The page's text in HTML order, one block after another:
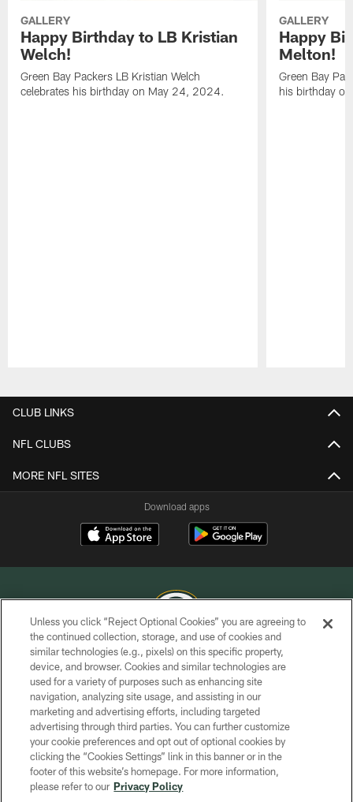
GALLERY
Happy Birthday to LB Kristian
Welch!
Green Bay Packers LB Kristian Welch
celebrates his birthday on May 24, 2024.
GALLERY
Happy
Melton!
Green Bay
his birthday
CLUB LINKS
NFL CLUBS
MORE NFL SITES
Download apps
COPYRIGHT © GREEN BAY PACKERS, INC.
PRIVACY POLICY
TERMS OF SERVICE
CONTACT US
ACCESSIBILITY
SITE MAP
Unless you click “Reject Optional Cookies” you are agreeing to
the continued collection, storage, and use of cookies and
similar technologies (e.g., pixels) on this specific property,
device, and browser. Cookies and similar technologies are
used for a variety of purposes such as enhancing site
navigation, analyzing site usage, and assisting in our
marketing and advertising efforts, including targeted
advertising through third parties. You can further customize
your cookie preferences and opt out of optional cookies by
clicking the “Cookies Settings” link in this banner or in the
footer of this website’s homepage. For more information,
please refer to our Privacy Policy